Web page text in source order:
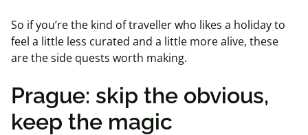
So if you’re the kind of traveller who likes a holiday to
feel a little less curated and a little more alive, these
are the side quests worth making.
Prague: skip the obvious,
keep the magic